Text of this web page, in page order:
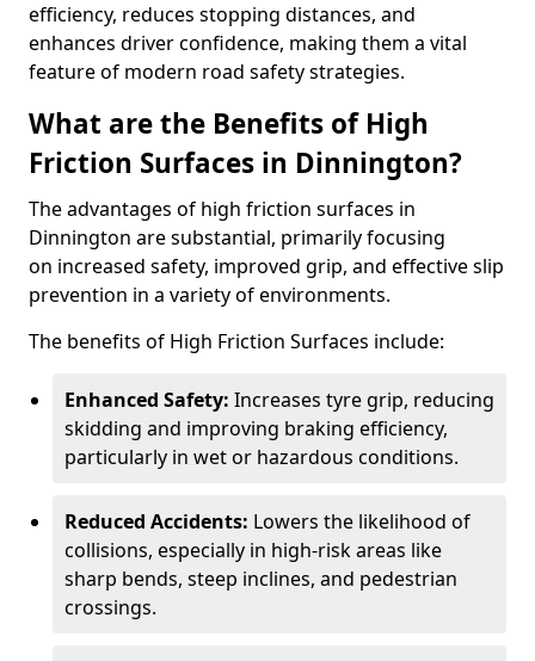
efficiency, reduces stopping distances, and
enhances driver confidence, making them a vital
feature of modern road safety strategies.
What are the Benefits of High
Friction Surfaces in Dinnington?
The advantages of high friction surfaces in
Dinnington are substantial, primarily focusing
on increased safety, improved grip, and effective slip
prevention in a variety of environments.
The benefits of High Friction Surfaces include:
Enhanced Safety: Increases tyre grip, reducing
skidding and improving braking efficiency,
particularly in wet or hazardous conditions.
Reduced Accidents: Lowers the likelihood of
collisions, especially in high-risk areas like
sharp bends, steep inclines, and pedestrian
crossings.